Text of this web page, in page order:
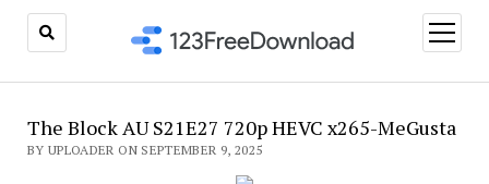
open
menu
The Block AU S21E27 720p HEVC x265-MeGusta
BY UPLOADER ON SEPTEMBER 9, 2025